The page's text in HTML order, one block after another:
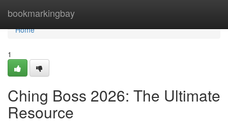
bookmarkingbay
Home
Home
1
Ching Boss 2026: The Ultimate
Resource